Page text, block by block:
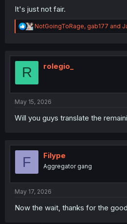
It's just not fair.
R
e
t
NotGoingToRage, gab177 and
R rolegio_
May 15, 2026
Will you guys translate the
F Filype
Aggregator gang
May 17, 2026
Now the wait, thanks for the